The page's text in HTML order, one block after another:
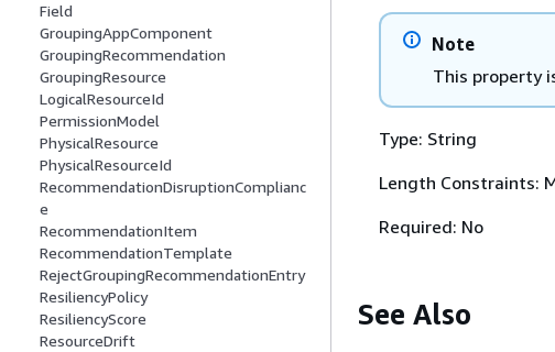
Field
GroupingAppComponent
GroupingRecommendation
GroupingResource
LogicalResourceId
PermissionModel
PhysicalResource
PhysicalResourceId
RecommendationDisruptionComplianc
e
RecommendationItem
RecommendationTemplate
RejectGroupingRecommendationEntry
ResiliencyPolicy
ResiliencyScore
ResourceDrift
Note
This property
Type: String
Length Constraints:
Required: No
See Also